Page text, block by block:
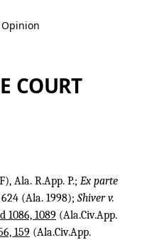
COURT
Ala. R.App. P.; Ex parte
624 (Ala. 1998); Shiver v.
1086, 1089 (Ala.Civ.App.
159 (Ala.Civ.App.